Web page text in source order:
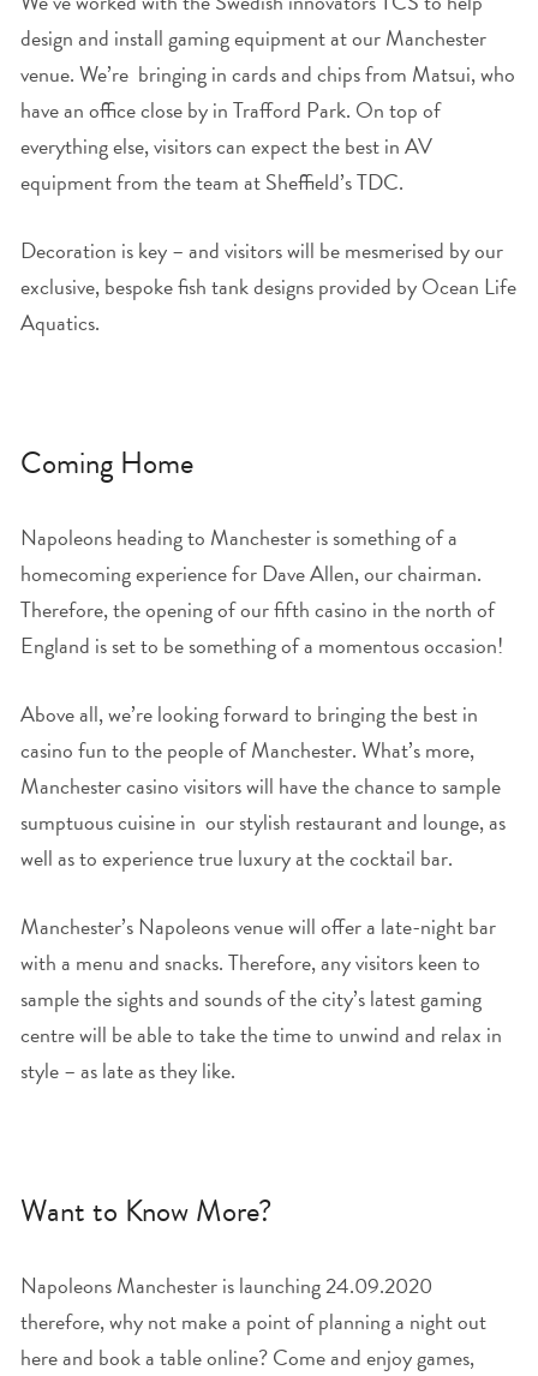
design and install gaming equipment at our Manchester
venue. We’re bringing in cards and chips from Matsui, who
have an office close by in Trafford Park. On top of
everything else, visitors can expect the best in AV
equipment from the team at Sheffield’s TDC.
Decoration is key – and visitors will be mesmerised by our
exclusive, bespoke fish tank designs provided by Ocean Life
Aquatics.
Coming Home
Napoleons heading to Manchester is something of a
homecoming experience for Dave Allen, our chairman.
Therefore, the opening of our fifth casino in the north of
England is set to be something of a momentous occasion!
Above all, we’re looking forward to bringing the best in
casino fun to the people of Manchester. What’s more,
Manchester casino visitors will have the chance to sample
sumptuous cuisine in our stylish restaurant and lounge, as
well as to experience true luxury at the cocktail bar.
Manchester’s Napoleons venue will offer a late-night bar
with a menu and snacks. Therefore, any visitors keen to
sample the sights and sounds of the city’s latest gaming
centre will be able to take the time to unwind and relax in
style – as late as they like.
Want to Know More?
Napoleons Manchester is launching 24.09.2020
therefore, why not make a point of planning a night out
here and book a table online? Come and enjoy games,